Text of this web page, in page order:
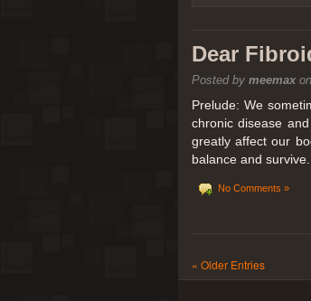
Dear
Posted by meemax
Prelude: We
chronic disease
greatly affect our
balance and
No Comments »
« Older Entries